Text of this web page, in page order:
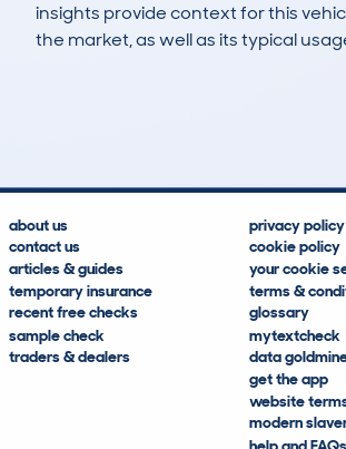
insights provide context for this
the market, as well as its typical
about us
contact us
articles & guides
temporary insurance
recent free checks
sample check
traders & dealers
privacy policy
cookie policy
your cookie
terms &
glossary
mytextcheck
data
get the app
website
modern